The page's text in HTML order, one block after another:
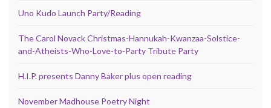
Uno Kudo Launch Party/Reading
The Carol Novack Christmas-Hannukah-Kwanzaa-Solstice-
and-Atheists-Who-Love-to-Party Tribute Party
H.I.P. presents Danny Baker plus open reading
November Madhouse Poetry Night